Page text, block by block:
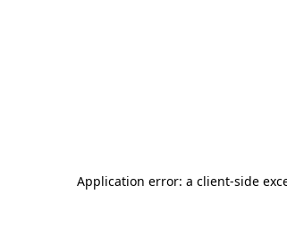
Application error: a client-side